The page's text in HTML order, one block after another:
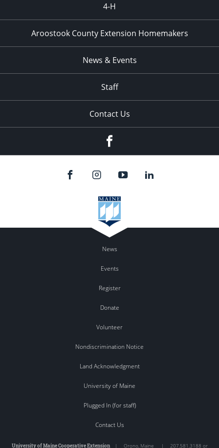
4-H
Aroostook County Extension Homemakers
News & Events
Staff
Contact Us
News
Events
Register
Donate
Volunteer
Nondiscrimination Notice
Land Acknowledgment
University of Maine
Plugged In (for staff)
Contact Us
University of Maine Cooperative Extension| Orono, Maine | 207.581.3188 or